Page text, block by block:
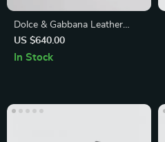
Dolce & Gabbana Leather
Millenials Sandals
US $640.00
In Stock